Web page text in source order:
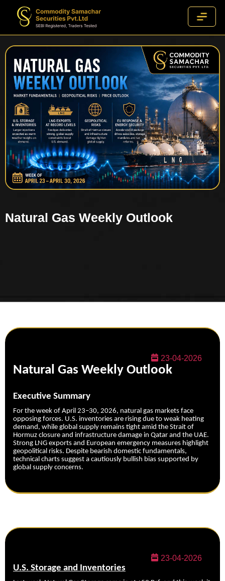
Natural Gas Weekly Outlook
23-04-2026
Natural Gas Weekly Outlook
Executive Summary
For the week of April 23–30, 2026, natural gas markets face
opposing forces. U.S. inventories are rising due to weak heating
demand, while global supply remains tight amid the Strait of
Hormuz closure and infrastructure damage in Qatar and the UAE.
Strong LNG exports and European emergency measures highlight
geopolitical risks. Despite bearish domestic fundamentals,
technical charts suggest a cautiously bullish bias supported by
global supply concerns.
23-04-2026
U.S. Storage and Inventories